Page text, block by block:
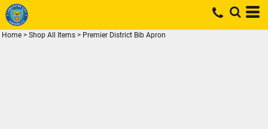
Home > Shop All Items > Premier District Bib Apron